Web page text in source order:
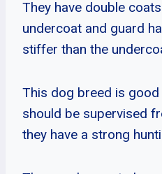
They have double
undercoat and guard
stiffer than the
This dog breed is
should be supervised
they have a strong